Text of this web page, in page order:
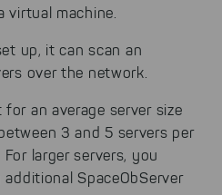
virtual machine.
up, it can scan an
over the network.
an average server size
3 and 5 servers per
larger servers, you
SpaceObServer